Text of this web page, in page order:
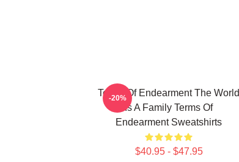
Terms Of Endearment The World
Is A Family Terms Of
Endearment Sweatshirts
$40.95 - $47.95
-20%